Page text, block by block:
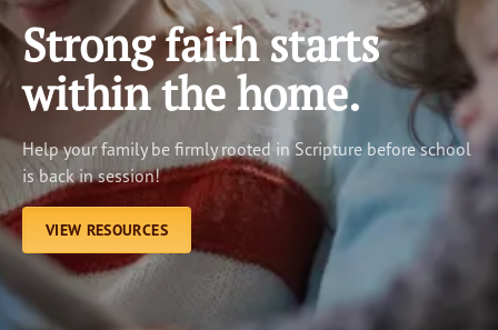
LEARN
LISTEN
WATCH
Ministries
Shop
About Us
Strong faith starts
within the home.
Help your family be firmly rooted in Scripture before school
is back in session!
VIEW RESOURCES